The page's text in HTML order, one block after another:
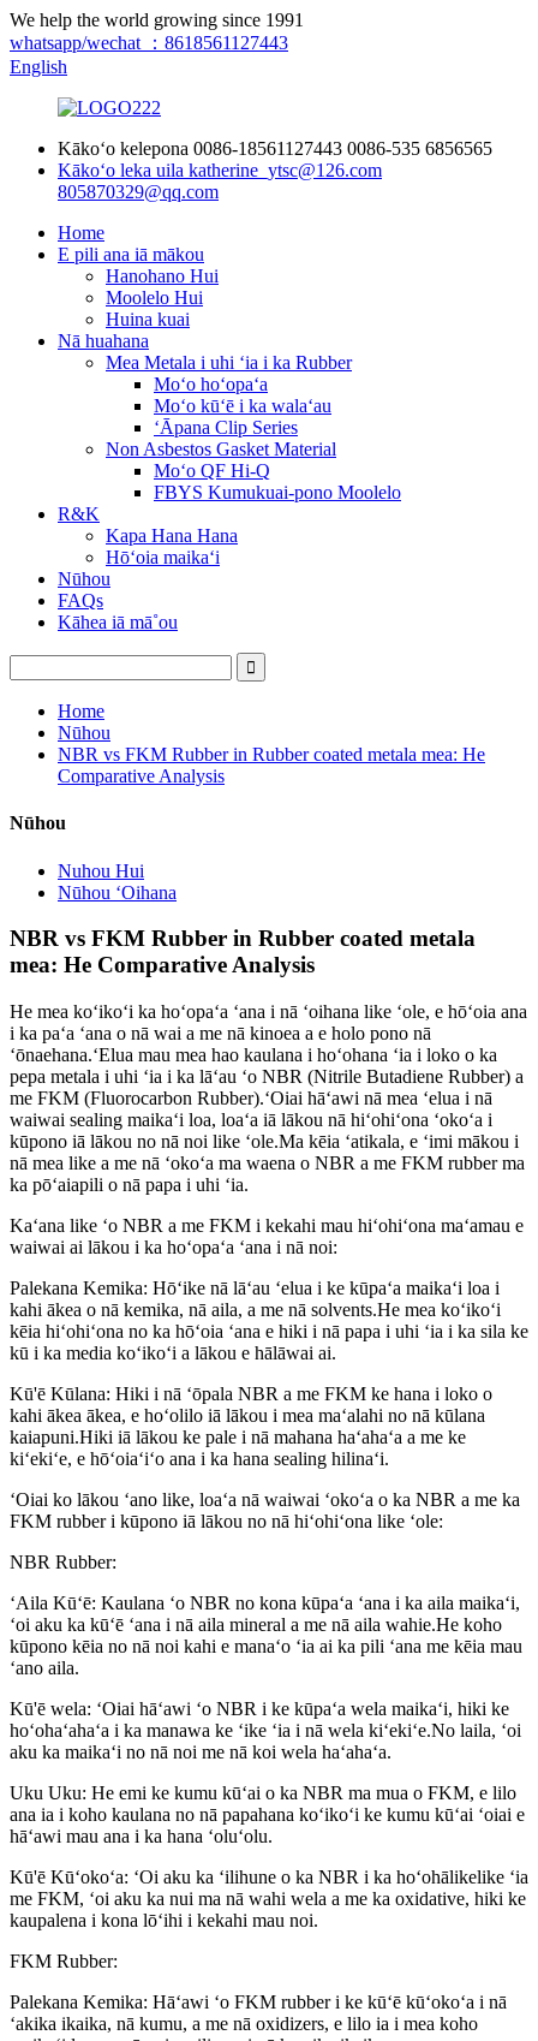
We help the world growing since 1991
whatsapp/wechat ：8618561127443
English
Kākoʻo kelepona 0086-18561127443 0086-535 6856565
Kākoʻo leka uila katherine_ytsc@126.com
805870329@qq.com
Home
E pili ana iā mākou
Hanohano Hui
Moolelo Hui
Huina kuai
Nā huahana
Mea Metala i uhi ʻia i ka Rubber
Moʻo hoʻopaʻa
Moʻo kūʻē i ka walaʻau
ʻĀpana Clip Series
Non Asbestos Gasket Material
Moʻo QF Hi-Q
FBYS Kumukuai-pono Moolelo
R&K
Kapa Hana Hana
Hōʻoia maikaʻi
Nūhou
FAQs
Kāhea iā mā˚ou
Home
Nūhou
NBR vs FKM Rubber in Rubber coated metala mea: He
Comparative Analysis
Nūhou
Nuhou Hui
Nūhou ʻOihana
NBR vs FKM Rubber in Rubber coated metala
mea: He Comparative Analysis
He mea koʻikoʻi ka hoʻopaʻa ʻana i nā ʻoihana like ʻole, e hōʻoia ana
i ka paʻa ʻana o nā wai a me nā kinoea a e holo pono nā
ʻōnaehana.ʻElua mau mea hao kaulana i hoʻohana ʻia i loko o ka
pepa metala i uhi ʻia i ka lāʻau ʻo NBR (Nitrile Butadiene Rubber) a
me FKM (Fluorocarbon Rubber).ʻOiai hāʻawi nā mea ʻelua i nā
waiwai sealing maikaʻi loa, loaʻa iā lākou nā hiʻohiʻona ʻokoʻa i
kūpono iā lākou no nā noi like ʻole.Ma kēia ʻatikala, e ʻimi mākou i
nā mea like a me nā ʻokoʻa ma waena o NBR a me FKM rubber ma
ka pōʻaiapili o nā papa i uhi ʻia.
Kaʻana like ʻo NBR a me FKM i kekahi mau hiʻohiʻona maʻamau e
waiwai ai lākou i ka hoʻopaʻa ʻana i nā noi:
Palekana Kemika: Hōʻike nā lāʻau ʻelua i ke kūpaʻa maikaʻi loa i
kahi ākea o nā kemika, nā aila, a me nā solvents.He mea koʻikoʻi
kēia hiʻohiʻona no ka hōʻoia ʻana e hiki i nā papa i uhi ʻia i ka sila ke
kū i ka media koʻikoʻi a lākou e hālāwai ai.
Kū'ē Kūlana: Hiki i nā ʻōpala NBR a me FKM ke hana i loko o
kahi ākea ākea, e hoʻolilo iā lākou i mea maʻalahi no nā kūlana
kaiapuni.Hiki iā lākou ke pale i nā mahana haʻahaʻa a me ke
kiʻekiʻe, e hōʻoiaʻiʻo ana i ka hana sealing hilinaʻi.
ʻOiai ko lākou ʻano like, loaʻa nā waiwai ʻokoʻa o ka NBR a me ka
FKM rubber i kūpono iā lākou no nā hiʻohiʻona like ʻole:
NBR Rubber:
ʻAila Kūʻē: Kaulana ʻo NBR no kona kūpaʻa ʻana i ka aila maikaʻi,
ʻoi aku ka kūʻē ʻana i nā aila mineral a me nā aila wahie.He koho
kūpono kēia no nā noi kahi e manaʻo ʻia ai ka pili ʻana me kēia mau
ʻano aila.
Kū'ē wela: ʻOiai hāʻawi ʻo NBR i ke kūpaʻa wela maikaʻi, hiki ke
hoʻohaʻahaʻa i ka manawa ke ʻike ʻia i nā wela kiʻekiʻe.No laila, ʻoi
aku ka maikaʻi no nā noi me nā koi wela haʻahaʻa.
Uku Uku: He emi ke kumu kūʻai o ka NBR ma mua o FKM, e lilo
ana ia i koho kaulana no nā papahana koʻikoʻi ke kumu kūʻai ʻoiai e
hāʻawi mau ana i ka hana ʻoluʻolu.
Kū'ē Kūʻokoʻa: ʻOi aku ka ʻilihune o ka NBR i ka hoʻohālikelike ʻia
me FKM, ʻoi aku ka nui ma nā wahi wela a me ka oxidative, hiki ke
kaupalena i kona lōʻihi i kekahi mau noi.
FKM Rubber:
Palekana Kemika: Hāʻawi ʻo FKM rubber i ke kūʻē kūʻokoʻa i nā
ʻakika ikaika, nā kumu, a me nā oxidizers, e lilo ia i mea koho